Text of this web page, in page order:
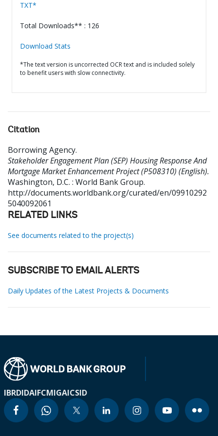
TXT*
Total Downloads** : 126
Download Stats
*The text version is uncorrected OCR text and is included solely
to benefit users with slow connectivity.
Citation
Borrowing Agency.
Stakeholder Engagement Plan (SEP) Housing Response And
Mortgage Market Enhancement Project (P508310) (English).
Washington, D.C. : World Bank Group.
http://documents.worldbank.org/curated/en/09910292
5040092061
RELATED LINKS
See documents related to the project(s)
SUBSCRIBE TO EMAIL ALERTS
Daily Updates of the Latest Projects & Documents
IBRDIDAIFCMIGAICSID